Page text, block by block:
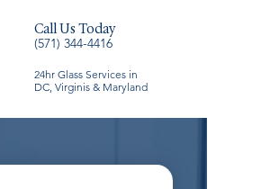
Call Us Today
(571) 344-4416
24hr Glass Services in
DC, Virginis & Maryland